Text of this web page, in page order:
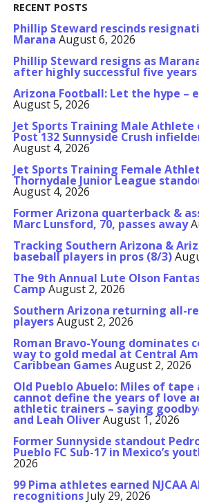
RECENT POSTS
Phillip Steward rescinds
Marana August 6, 2026
Phillip Steward resigns as
after highly successful five years
Arizona Football: Let the hype –
August 5, 2026
Jet Sports Training Male
Post 132 Sunnyside Crush
August 4, 2026
Jet Sports Training Female
Thornydale Junior League
August 4, 2026
Former Arizona quarterback &
Marc Lunsford, 70, passes away
Tracking Southern Arizona &
baseball players in pros (8/3)
The 9th Annual Lute Olson
Camp August 2, 2026
Southern Arizona returning all-
playersAugust 2, 2026
Roman Bravo-Young dominates
way to gold medal at Central
Caribbean GamesAugust 2, 2026
Old Pueblo Abuelo: Miles of tape
cannot define the years of love
athletic trainers – saying
and Leah OliverAugust 1, 2026
Former Sunnyside standout
Pueblo FC Sub-17 in Mexico’s
2026
99 Pima athletes earned NJCAA
recognitions July 29, 2026